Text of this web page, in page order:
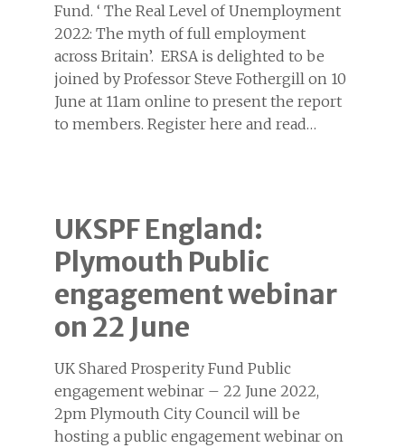
Fund. ‘ The Real Level of Unemployment
2022: The myth of full employment
across Britain’. ERSA is delighted to be
joined by Professor Steve Fothergill on 10
June at 11am online to present the report
to members. Register here and read…
UKSPF England:
Plymouth Public
engagement webinar
on 22 June
UK Shared Prosperity Fund Public
engagement webinar – 22 June 2022,
2pm Plymouth City Council will be
hosting a public engagement webinar on